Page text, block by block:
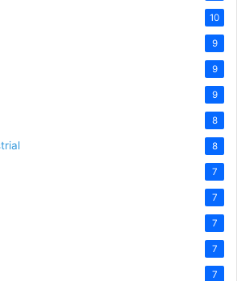
10
9
9
9
8
8
7
7
7
7
7